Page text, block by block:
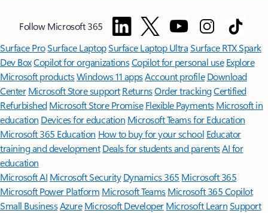
Follow Microsoft 365
Surface ProSurface LaptopSurface Laptop UltraSurface RTX Spark
Dev BoxCopilot for organizationsCopilot for personal use Explore
Microsoft productsWindows 11 appsAccount profile Download
Center Microsoft Store support ReturnsOrder trackingCertified
Refurbished Microsoft Store Promise Flexible Payments Microsoft in
education Devices for education Microsoft Teams for Education
Microsoft 365 Education How to buy for your school Educator
training and development Deals for students and parentsAI for
education
Microsoft AI Microsoft Security Dynamics 365 Microsoft 365
Microsoft Power Platform Microsoft TeamsMicrosoft 365 Copilot
Small BusinessAzure Microsoft DeveloperMicrosoft LearnSupport